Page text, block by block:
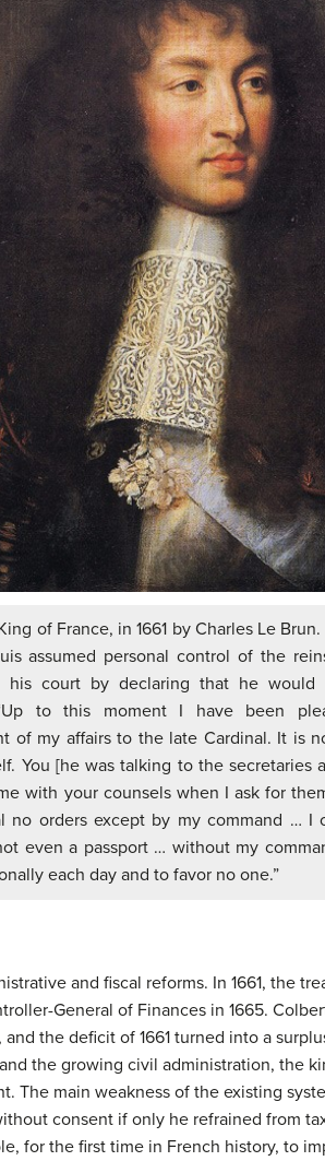
of France, in 1661 by Charles Le
assumed personal control of the
his court by declaring that he
to this moment I have been
of my affairs to the late Cardinal. It is
You [he was talking to the secretaries
with your counsels when I ask for
no orders except by my command … I
even a passport … without my
each day and to favor no one.”
and fiscal reforms. In 1661, the
General of Finances in 1665.
the deficit of 1661 turned into a
the growing civil administration, the
The main weakness of the existing
consent if only he refrained from
for the first time in French history, to